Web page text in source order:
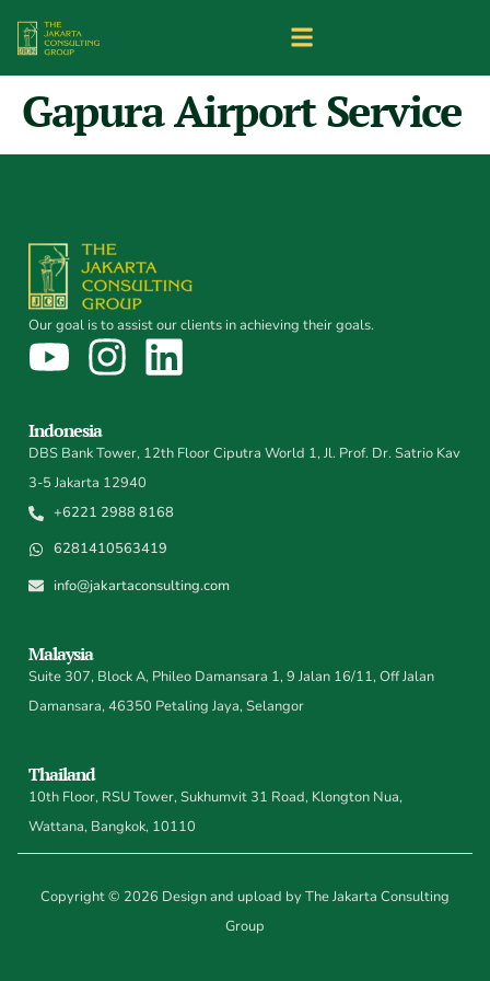
Gapura Airport Service
Our goal is to assist our clients in achieving their goals.
Indonesia
DBS Bank Tower, 12th Floor Ciputra World 1, Jl. Prof. Dr. Satrio Kav
3-5 Jakarta 12940
+6221 2988 8168
6281410563419
info@jakartaconsulting.com
Malaysia
Suite 307, Block A, Phileo Damansara 1, 9 Jalan 16/11, Off Jalan
Damansara, 46350 Petaling Jaya, Selangor
Thailand
10th Floor, RSU Tower, Sukhumvit 31 Road, Klongton Nua,
Wattana, Bangkok, 10110
Copyright © 2026 Design and upload by The Jakarta Consulting
Group